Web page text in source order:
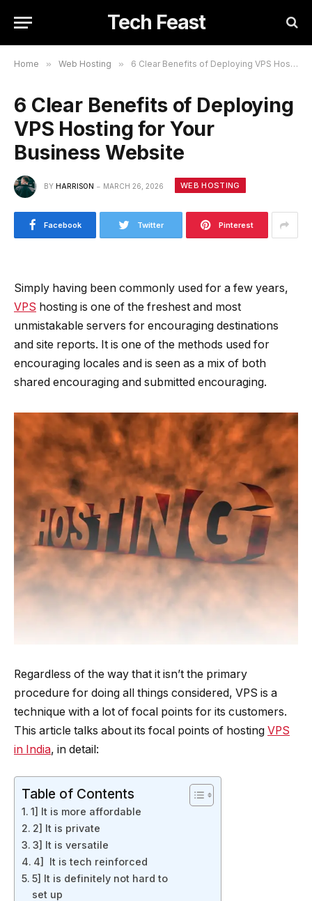
Tech Feast
Home » Web Hosting » 6 Clear Benefits of Deploying VPS Hosting for Your Business Website
6 Clear Benefits of Deploying
VPS Hosting for Your
Business Website
BY HARRISON MARCH 26, 2026 WEB HOSTING
Facebook Twitter Pinterest
Simply having been commonly used for a few years,
VPS hosting is one of the freshest and most
unmistakable servers for encouraging destinations
and site reports. It is one of the methods used for
encouraging locales and is seen as a mix of both
shared encouraging and submitted encouraging.
Regardless of the way that it isn’t the primary
procedure for doing all things considered, VPS is a
technique with a lot of focal points for its customers.
This article talks about its focal points of hosting VPS
in India, in detail:
Table of Contents
1] It is more affordable
2] It is private
3] It is versatile
4] It is tech reinforced
5] It is definitely not hard to
set up